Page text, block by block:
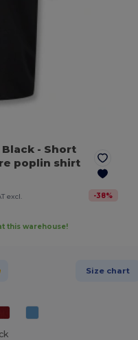
Black - Short
poplin shirt
excl. -38%
this warehouse!
Size chart